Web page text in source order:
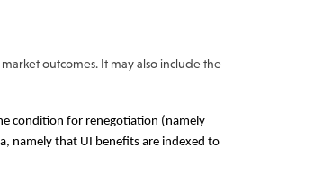
outcomes. It may also include the
condition for renegotiation (namely
namely that UI benefits are indexed to